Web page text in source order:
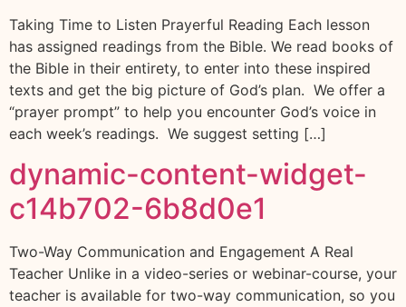
Taking Time to Listen Prayerful Reading Each lesson
has assigned readings from the Bible. We read books of
the Bible in their entirety, to enter into these inspired
texts and get the big picture of God’s plan. We offer a
“prayer prompt” to help you encounter God’s voice in
each week’s readings. We suggest setting […]
dynamic-content-widget-
c14b702-6b8d0e1
Two-Way Communication and Engagement A Real
Teacher Unlike in a video-series or webinar-course, your
teacher is available for two-way communication, so you